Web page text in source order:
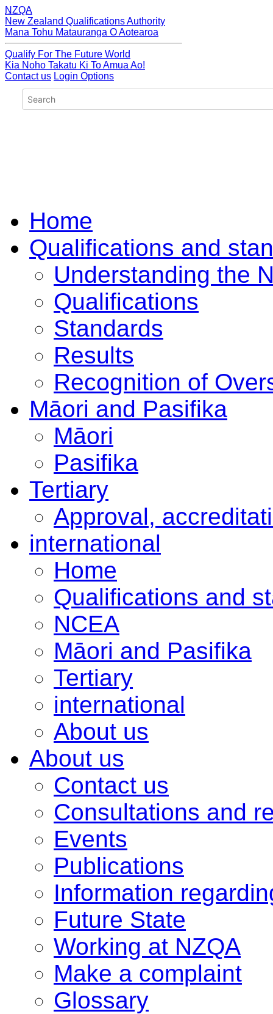
NZQA
New Zealand Qualifications Authority
Mana Tohu Matauranga O Aotearoa
Qualify For The Future World
Kia Noho Takatu Ki To Amua Ao!
Contact us Login Options
Home
Qualifications and
Understanding the
Qualifications
Standards
Results
Recognition of
Māori and Pasifika
Māori
Pasifika
Tertiary
Approval,
international
Home
Qualifications and
NCEA
Māori and Pasifika
Tertiary
international
About us
About us
Contact us
Consultations and
Events
Publications
Information
Future State
Working at NZQA
Make a complaint
Glossary